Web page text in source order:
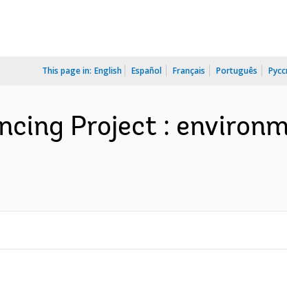
This page in: English Español Français Português
Project :